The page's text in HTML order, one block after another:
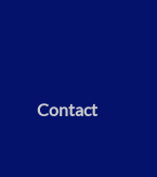
Contact